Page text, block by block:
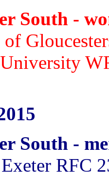
South -
South -
RFC